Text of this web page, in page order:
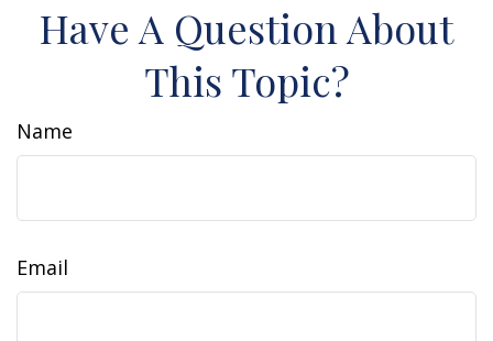
Have A Question About
This Topic?
Name
Email